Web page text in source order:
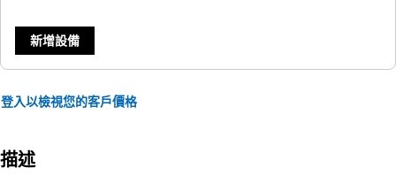
新增設備
登入以檢視您的客戶價格
描述